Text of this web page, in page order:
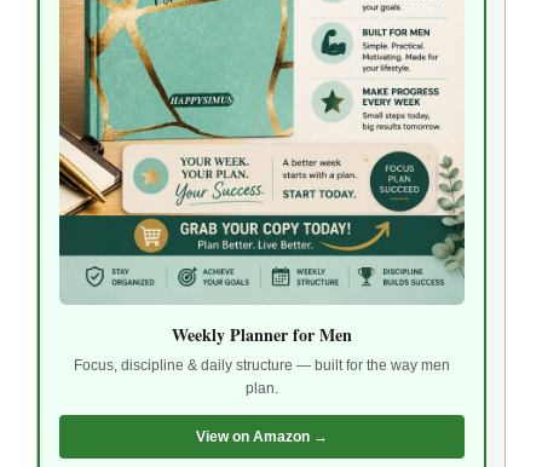
Weekly Planner for Men
Focus, discipline & daily structure — built for the way men
plan.
View on Amazon →